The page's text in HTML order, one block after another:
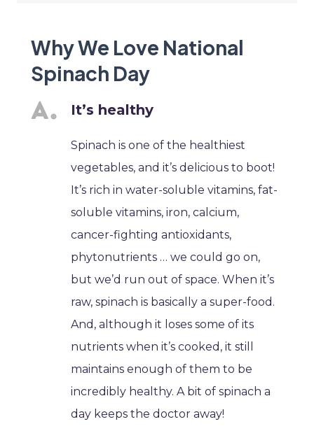
Why We Love National
Spinach Day
It’s healthy
Spinach is one of the healthiest
vegetables, and it’s delicious to boot!
It’s rich in water-soluble vitamins, fat-
soluble vitamins, iron, calcium,
cancer-fighting antioxidants,
phytonutrients … we could go on,
but we’d run out of space. When it’s
raw, spinach is basically a super-food.
And, although it loses some of its
nutrients when it’s cooked, it still
maintains enough of them to be
incredibly healthy. A bit of spinach a
day keeps the doctor away!